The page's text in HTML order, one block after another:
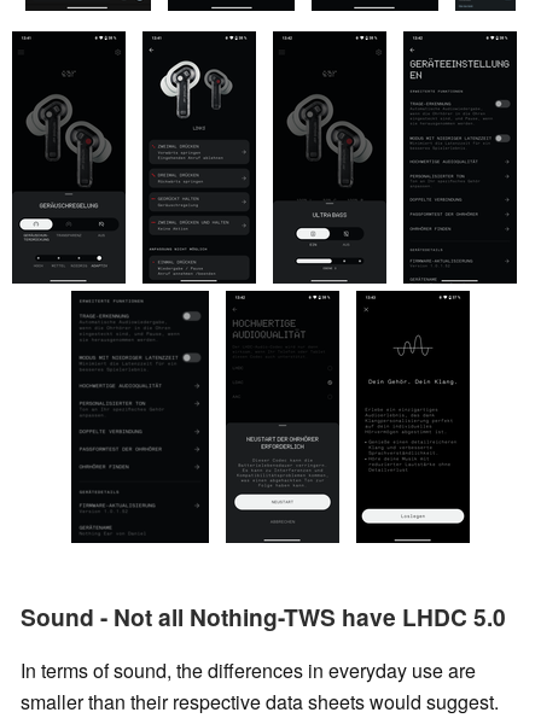
Sound - Not all Nothing-TWS have LHDC 5.0
In terms of sound, the differences in everyday use are
smaller than their respective data sheets would suggest.